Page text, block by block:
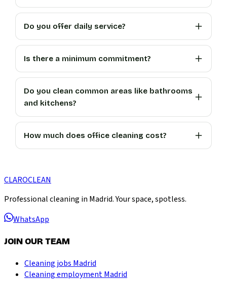
Do you offer daily service?
Is there a minimum commitment?
Do you clean common areas like bathrooms
and kitchens?
How much does office cleaning cost?
CLAROCLEAN
Professional cleaning in Madrid. Your space, spotless.
WhatsApp
JOIN OUR TEAM
Cleaning jobs Madrid
Cleaning employment Madrid